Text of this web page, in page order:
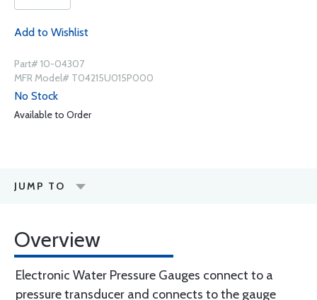
Add to Wishlist
Part# 10-04307
MFR Model# T04215U015P000
No Stock
Available to Order
JUMP TO
Overview
Electronic Water Pressure Gauges connect to a
pressure transducer and connects to the gauge